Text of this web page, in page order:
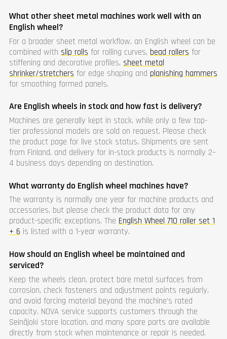
What other sheet metal machines work well with an
English wheel?
For a broader sheet metal workflow, an English wheel can be
combined with slip rolls for rolling curves, bead rollers for
stiffening and decorative profiles, sheet metal
shrinker/stretchers for edge shaping and planishing hammers
for smoothing formed panels.
Are English wheels in stock and how fast is delivery?
Machines are generally kept in stock, while only a few top-
tier professional models are sold on request. Please check
the product page for live stock status. Shipments are sent
from Finland, and delivery for in-stock products is normally 2–
4 business days depending on destination.
What warranty do English wheel machines have?
The warranty is normally one year for machine products and
accessories, but please check the product data for any
product-specific exceptions. The English Wheel 710 roller set 1
+ 6 is listed with a 1-year warranty.
How should an English wheel be maintained and
serviced?
Keep the wheels clean, protect bare metal surfaces from
corrosion, check fasteners and adjustment points regularly,
and avoid forcing material beyond the machine’s rated
capacity. NOVA service supports customers through the
Seinäjoki store location, and many spare parts are available
directly from stock when maintenance or repair is needed.